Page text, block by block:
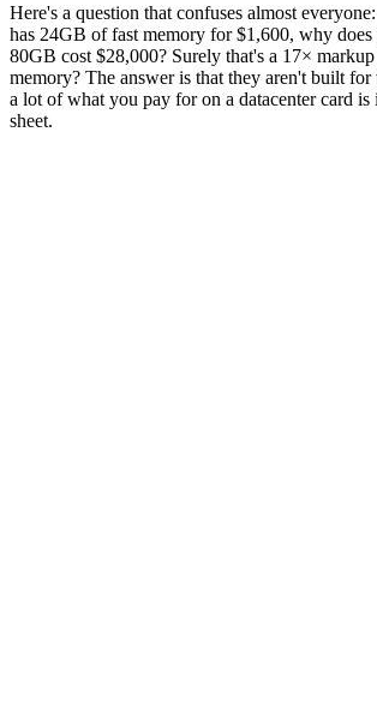
Here's a question that confuses almost
has 24GB of fast memory for $1,600, why
80GB cost $28,000? Surely that's a 17×
memory? The answer is that they aren't built
a lot of what you pay for on a datacenter card is
sheet.